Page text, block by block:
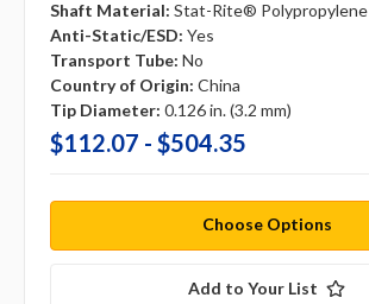
Shaft Material: Stat-Rite® Polypropylene
Anti-Static/ESD: Yes
Transport Tube: No
Country of Origin: China
Tip Diameter: 0.126 in. (3.2 mm)
$112.07 - $504.35
Choose Options
Add to Your List